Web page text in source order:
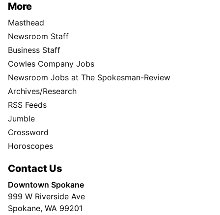
More
Masthead
Newsroom Staff
Business Staff
Cowles Company Jobs
Newsroom Jobs at The Spokesman-Review
Archives/Research
RSS Feeds
Jumble
Crossword
Horoscopes
Contact Us
Downtown Spokane
999 W Riverside Ave
Spokane, WA 99201